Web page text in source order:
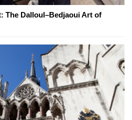
The Dalloul–Bedjaoui Art of